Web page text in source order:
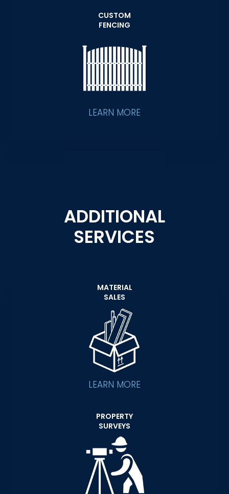
CUSTOM
FENCING
LEARN MORE
ADDITIONAL
SERVICES
MATERIAL
SALES
LEARN MORE
PROPERTY
SURVEYS